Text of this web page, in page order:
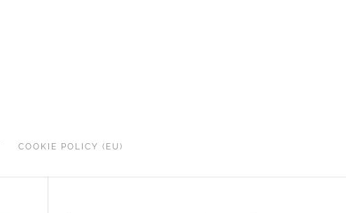
COOKIE POLICY (EU)